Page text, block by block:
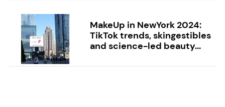
MakeUp in NewYork 2024:
TikTok trends, skingestibles
and science-led beauty...